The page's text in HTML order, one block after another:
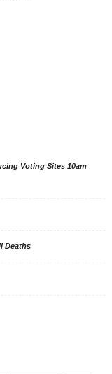
Voting Sites 10am
Deaths